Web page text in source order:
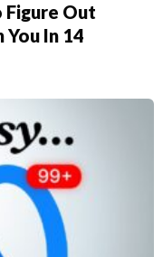
Figure Out
You In 14